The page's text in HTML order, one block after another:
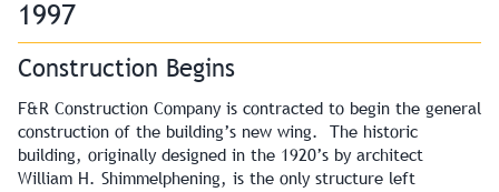
1997
Construction Begins
F&R Construction Company is contracted to begin the general
construction of the building’s new wing. The historic
building, originally designed in the 1920’s by architect
William H. Shimmelphening, is the only structure left